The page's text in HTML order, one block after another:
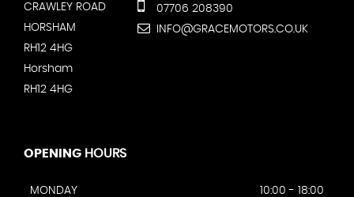
CRAWLEY ROAD
HORSHAM
RH12 4HG
Horsham
RH12 4HG
07706 208390
INFO@GRACEMOTORS.CO.UK
OPENING HOURS
MONDAY
10:00 - 18:00